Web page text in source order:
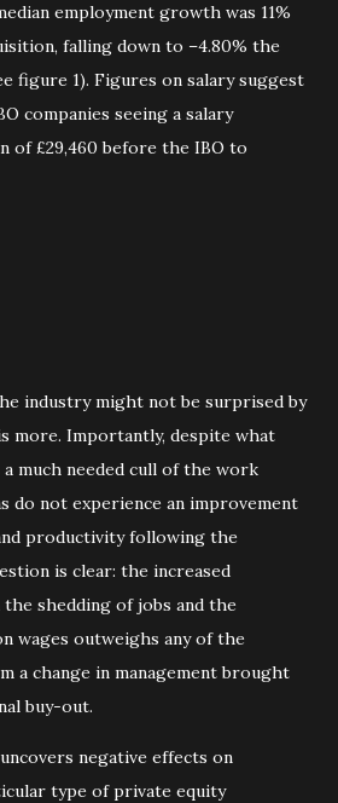
employment growth was 11%
falling down to –4.80% the
figure 1). Figures on salary suggest
companies seeing a salary
of £29,460 before the IBO to
industry might not be surprised by
more. Importantly, despite what
much needed cull of the work
do not experience an improvement
productivity following the
is clear: the increased
shedding of jobs and the
wages outweighs any of the
a change in management brought
buy-out.
negative effects on
type of private equity